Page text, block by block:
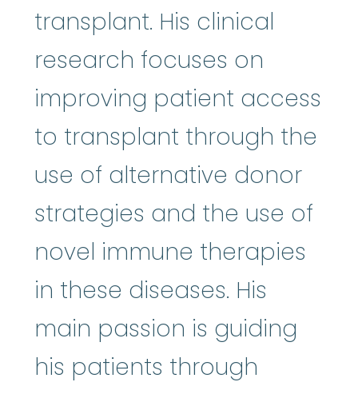
transplant. His clinical
research focuses on
improving patient access
to transplant through the
use of alternative donor
strategies and the use of
novel immune therapies
in these diseases. His
main passion is guiding
his patients through